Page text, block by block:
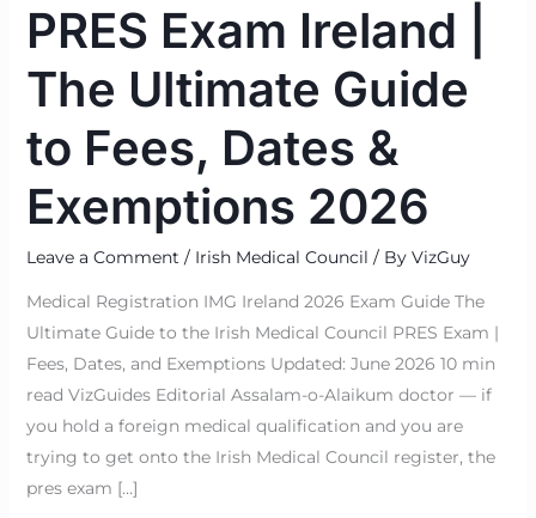
PRES Exam Ireland |
The Ultimate Guide
to Fees, Dates &
Exemptions 2026
Leave a Comment / Irish Medical Council / By VizGuy
Medical Registration IMG Ireland 2026 Exam Guide The
Ultimate Guide to the Irish Medical Council PRES Exam |
Fees, Dates, and Exemptions Updated: June 2026 10 min
read VizGuides Editorial Assalam-o-Alaikum doctor — if
you hold a foreign medical qualification and you are
trying to get onto the Irish Medical Council register, the
pres exam […]